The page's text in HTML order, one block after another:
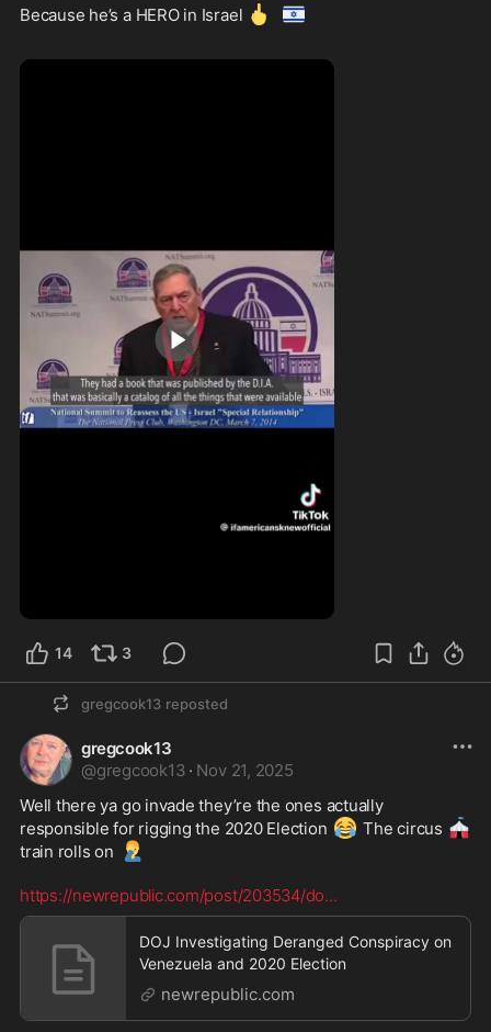
Because he’s a HERO in Israel 🖕 🇮🇱
14 3
gregcook13 reposted
gregcook13
@gregcook13 · Nov 21, 2025
Well there ya go invade they’re the ones actually
responsible for rigging the 2020 Election 😂 The circus 🎪
train rolls on 🤦‍♂️
https://newrepublic.com/post/203534/do...
DOJ Investigating Deranged Conspiracy on
Venezuela and 2020 Election
newrepublic.com